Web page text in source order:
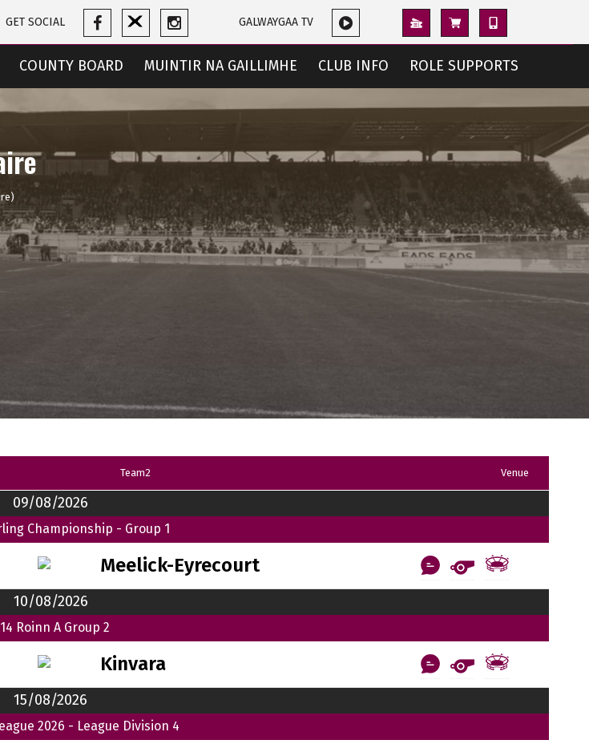
GET SOCIAL GALWAYGAA TV
COUNTY BOARD MUINTIR NA GAILLIMHE CLUB INFO ROLE SUPPORTS
Team2 Venue
09/08/2026
Championship - Group 1
Meelick-Eyrecourt
10/08/2026
Roinn A Group 2
Kinvara
15/08/2026
2026 - League Division 4